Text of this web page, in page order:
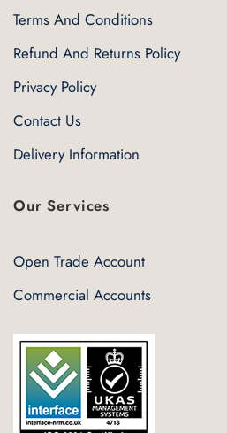
Terms And Conditions
Refund And Returns Policy
Privacy Policy
Contact Us
Delivery Information
Our Services
Open Trade Account
Commercial Accounts